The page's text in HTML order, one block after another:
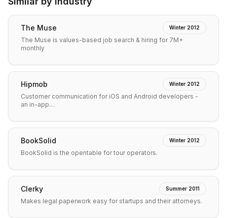
The Muse Winter 2012
The Muse is values-based job search & hiring for 7M+
monthly
Hipmob Winter 2012
Customer communication for iOS and Android developers -
an in-app…
BookSolid Winter 2012
BookSolid is the opentable for tour operators.
Clerky Summer 2011
Makes legal paperwork easy for startups and their attorneys.